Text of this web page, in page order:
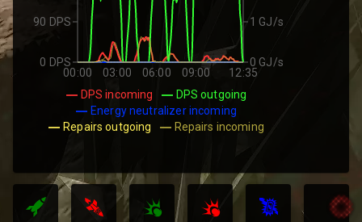
00:00 03:00 06:00 09:00 12:35
0 DPS
90 DPS
0 GJ/s
1 GJ/s
DPS incoming
DPS outgoing
Energy neutralizer incoming
Repairs outgoing
Repairs incoming